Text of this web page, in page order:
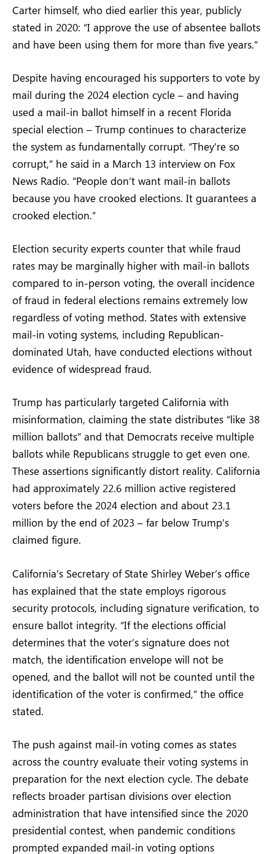
Carter himself, who died earlier this year, publicly
stated in 2020: “I approve the use of absentee ballots
and have been using them for more than five years.”
Despite having encouraged his supporters to vote by
mail during the 2024 election cycle – and having
used a mail-in ballot himself in a recent Florida
special election – Trump continues to characterize
the system as fundamentally corrupt. “They’re so
corrupt,” he said in a March 13 interview on Fox
News Radio. “People don’t want mail-in ballots
because you have crooked elections. It guarantees a
crooked election.”
Election security experts counter that while fraud
rates may be marginally higher with mail-in ballots
compared to in-person voting, the overall incidence
of fraud in federal elections remains extremely low
regardless of voting method. States with extensive
mail-in voting systems, including Republican-
dominated Utah, have conducted elections without
evidence of widespread fraud.
Trump has particularly targeted California with
misinformation, claiming the state distributes “like 38
million ballots” and that Democrats receive multiple
ballots while Republicans struggle to get even one.
These assertions significantly distort reality. California
had approximately 22.6 million active registered
voters before the 2024 election and about 23.1
million by the end of 2023 – far below Trump’s
claimed figure.
California’s Secretary of State Shirley Weber’s office
has explained that the state employs rigorous
security protocols, including signature verification, to
ensure ballot integrity. “If the elections official
determines that the voter’s signature does not
match, the identification envelope will not be
opened, and the ballot will not be counted until the
identification of the voter is confirmed,” the office
stated.
The push against mail-in voting comes as states
across the country evaluate their voting systems in
preparation for the next election cycle. The debate
reflects broader partisan divisions over election
administration that have intensified since the 2020
presidential contest, when pandemic conditions
prompted expanded mail-in voting options